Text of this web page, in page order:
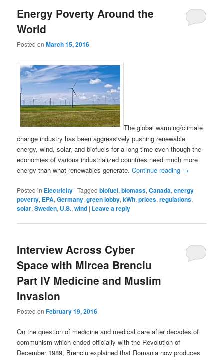
Energy Poverty Around the
World
Posted onMarch 15, 2016
The global warming/climate
change industry has been aggressively pushing renewable
energy, wind, solar, and biofuels for a long time even though the
economies of various industrialized countries need much more
energy than what renewables generate.Continue reading →
Posted in Electricity |Tagged biofuel,biomass,Canada,energy
poverty, EPA,Germany,green lobby,kWh,prices,regulations,
solar,Sweden, U.S.,wind | Leave a reply
Interview Across Cyber
Space with Mircea Brenciu
Part IV Medicine and Muslim
Invasion
Posted onFebruary 19, 2016
On the question of medicine and medical care after decades of
communism which ended officially with the Revolution of
December 1989, Brenciu explained that Romania now produces